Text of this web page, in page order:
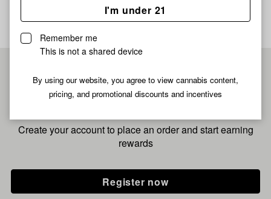
I'm under 21
Remember me
This is not a shared device
By using our website, you agree to view cannabis content,
pricing, and promotional discounts and incentives
Pre-register now for
fastest checkout
Create your account to place an order and start earning
rewards
Register now